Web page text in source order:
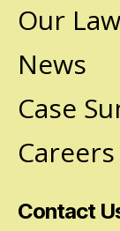
Our
News
Case
Careers
Contact